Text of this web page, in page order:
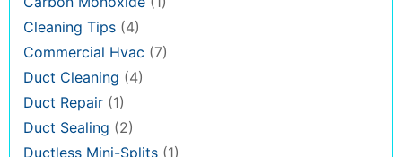
Cleaning Tips (4)
Commercial Hvac (7)
Duct Cleaning (4)
Duct Repair (1)
Duct Sealing (2)
Ductless Mini-Splits (1)